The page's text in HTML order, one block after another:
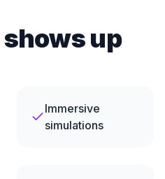
up
Immersive
simulations